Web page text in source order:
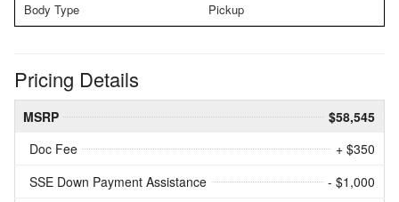
Body Type Pickup
Pricing Details
MSRP
$58,545
Doc Fee
+ $350
SSE Down Payment Assistance
- $1,000